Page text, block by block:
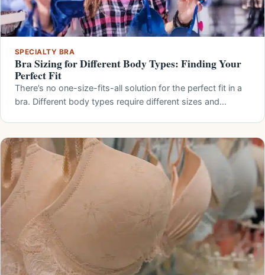
SPECIALTY BRA
Bra Sizing for Different Body Types: Finding Your
Perfect Fit
There’s no one-size-fits-all solution for the perfect fit in a
bra. Different body types require different sizes and…